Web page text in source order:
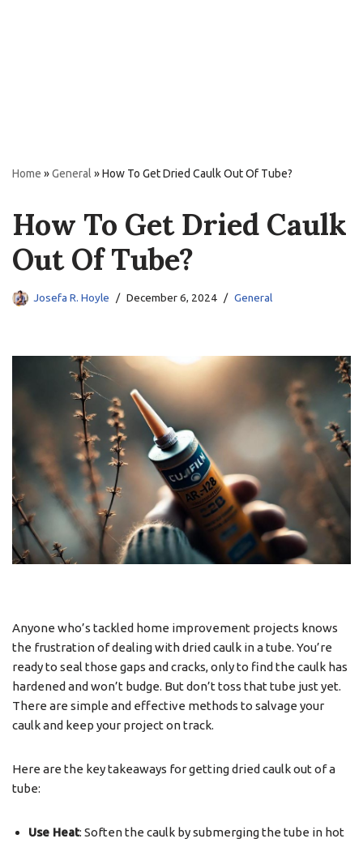
Home »General »How To Get Dried Caulk Out Of Tube?
How To Get Dried Caulk
Out Of Tube?
Josefa R. Hoyle December 6, 2024 General
Anyone who’s tackled home improvement projects knows
the frustration of dealing with dried caulk in a tube. You’re
ready to seal those gaps and cracks, only to find the caulk has
hardened and won’t budge. But don’t toss that tube just yet.
There are simple and effective methods to salvage your
caulk and keep your project on track.
Here are the key takeaways for getting dried caulk out of a
tube:
Use Heat: Soften the caulk by submerging the tube in hot